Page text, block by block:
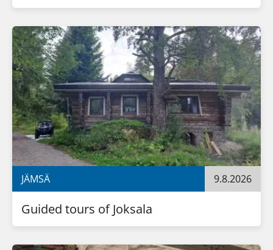
JÄMSÄ 9.8.2026
Guided tours of Joksala